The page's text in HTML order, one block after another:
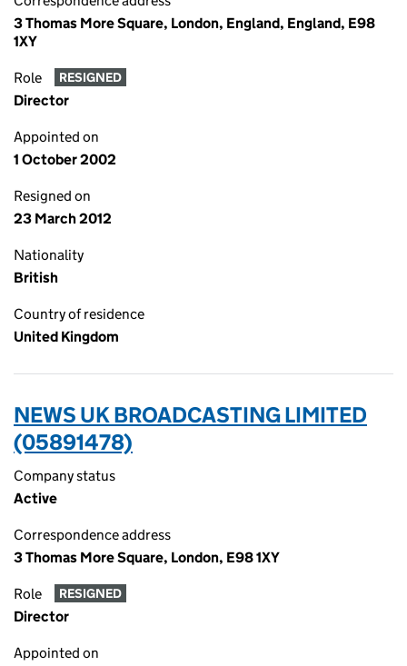
3 Thomas More Square, London, England, England, E98
1XY
Role RESIGNED
Director
Appointed on
1 October 2002
Resigned on
23 March 2012
Nationality
British
Country of residence
United Kingdom
NEWS UK BROADCASTING LIMITED
(05891478)
Company status
Active
Correspondence address
3 Thomas More Square, London, E98 1XY
Role RESIGNED
Director
Appointed on